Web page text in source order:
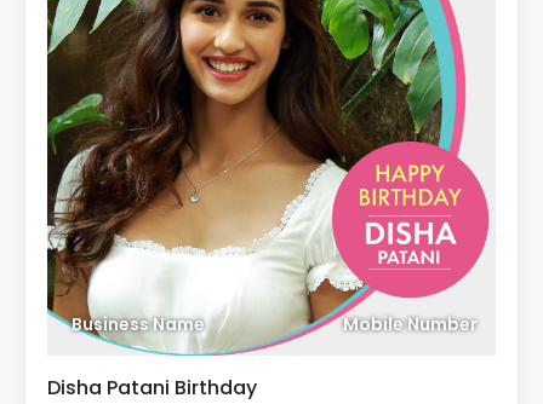
Business Name Mobile Number
Disha Patani Birthday